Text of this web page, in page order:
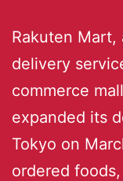
Rakuten
delivery
commerce
expanded its
Tokyo on
ordered